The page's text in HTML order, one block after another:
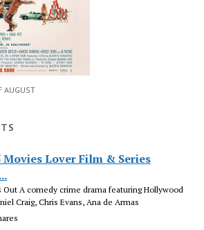
AUGUST
Movies Lover Film & Series
Out A comedy crime drama featuring Hollywood
Craig, Chris Evans, Ana de Armas